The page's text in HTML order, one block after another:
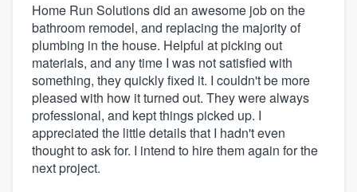
Home Run Solutions did an awesome job on the
bathroom remodel, and replacing the majority of
plumbing in the house. Helpful at picking out
materials, and any time I was not satisfied with
something, they quickly fixed it. I couldn't be more
pleased with how it turned out. They were always
professional, and kept things picked up. I
appreciated the little details that I hadn't even
thought to ask for. I intend to hire them again for the
next project.